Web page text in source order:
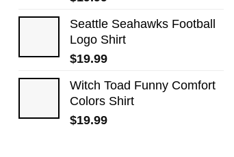
Seattle Seahawks Football
Logo Shirt
$19.99
Witch Toad Funny Comfort
Colors Shirt
$19.99